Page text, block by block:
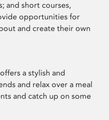
and short courses,
opportunities for
and create their own
a stylish and
and relax over a meal
and catch up on some